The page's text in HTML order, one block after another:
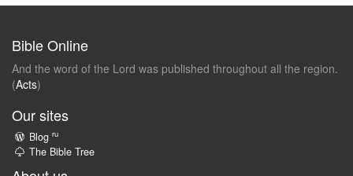
Bible Online
And the word of the Lord was published throughout all the region.
(Acts)
Our sites
Blog ru
The Bible Tree